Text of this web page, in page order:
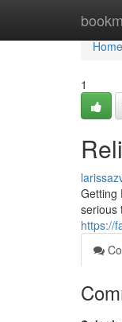
Home
Home
1
Getting
serious
https://